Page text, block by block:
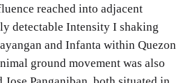
reached into adjacent
detectable Intensity I shaking
and Infanta within Quezon
ground movement was also